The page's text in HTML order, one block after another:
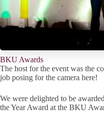
BKU Awards
The host for the event was the
job posing for the camera here!
We were delighted to be
the Year Award at the BKU